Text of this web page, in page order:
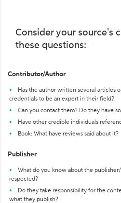
Consider your source's
these questions:
Contributor/Author
Has the author written several articles
credentials to be an expert in their field?
Can you contact them? Do they have
Have other credible individuals
Book: What have reviews said about it?
Publisher
What do you know about the
respected?
Do they take responsibility for the
what they publish?